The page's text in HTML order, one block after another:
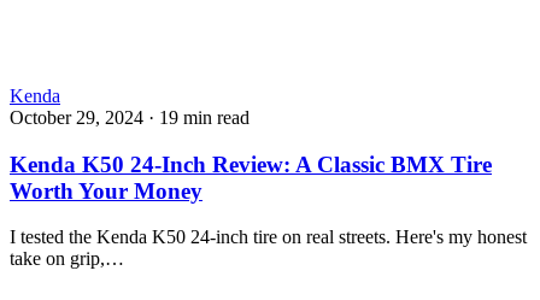
Kenda
October 29, 2024 · 19 min read
Kenda K50 24-Inch Review: A Classic BMX Tire
Worth Your Money
I tested the Kenda K50 24-inch tire on real streets. Here's my honest
take on grip,…